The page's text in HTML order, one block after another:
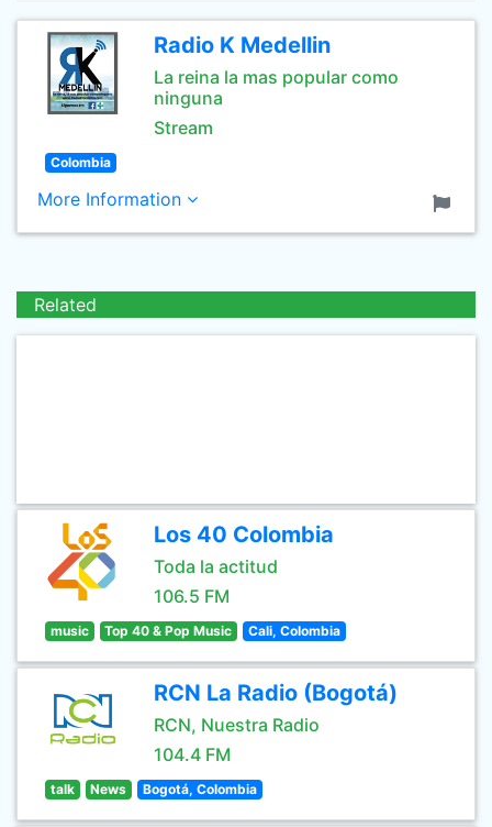
Radio K Medellin
La reina la mas popular como
ninguna
Stream
Colombia
More Information
Related
Los 40 Colombia
Toda la actitud
106.5 FM
music Top 40 & Pop Music Cali, Colombia
RCN La Radio (Bogotá)
RCN, Nuestra Radio
104.4 FM
talk News Bogotá, Colombia